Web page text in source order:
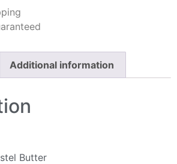
Additional information
Butter